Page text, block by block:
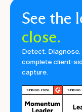
See the
close.
Detect. Diagnose.
complete client-
capture.